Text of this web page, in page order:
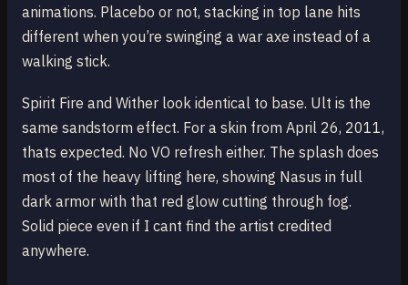
animations. Placebo or not, stacking in top lane hits
different when you’re swinging a war axe instead of a
walking stick.
Spirit Fire and Wither look identical to base. Ult is the
same sandstorm effect. For a skin from April 26, 2011,
thats expected. No VO refresh either. The splash does
most of the heavy lifting here, showing Nasus in full
dark armor with that red glow cutting through fog.
Solid piece even if I cant find the artist credited
anywhere.